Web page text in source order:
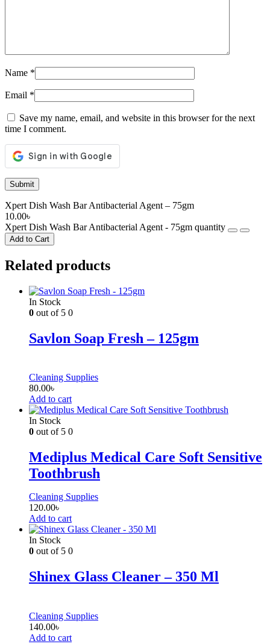
Name *
Email *
Save my name, email, and website in this browser for the next
time I comment.
Xpert Dish Wash Bar Antibacterial Agent – 75gm
10.00৳
Xpert Dish Wash Bar Antibacterial Agent - 75gm quantity
Add to Cart
Related products
In Stock
0 out of 5 0
Savlon Soap Fresh – 125gm
Cleaning Supplies
80.00৳
Add to cart
In Stock
0 out of 5 0
Mediplus Medical Care Soft Sensitive
Toothbrush
Cleaning Supplies
120.00৳
Add to cart
In Stock
0 out of 5 0
Shinex Glass Cleaner – 350 Ml
Cleaning Supplies
140.00৳
Add to cart